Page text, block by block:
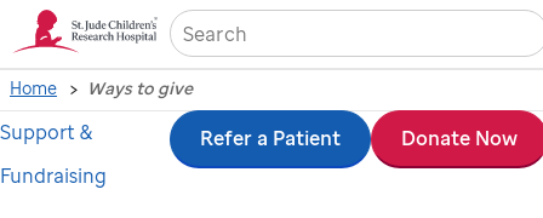
Skip
to
Support &
Fundraising
Refer a Patient Donate Now
Home Ways to give